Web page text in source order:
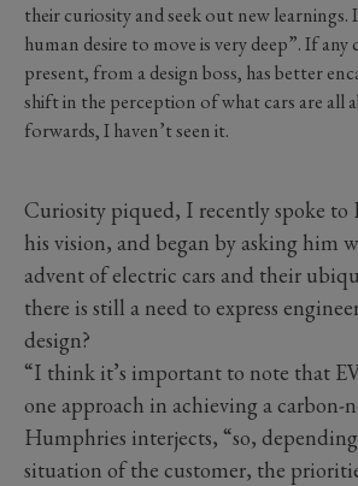
their curiosity and seek out new learnings.
human desire to move is very deep”. If
present, from a design boss, has better
shift in the perception of what cars are all
forwards, I haven’t seen it.
Curiosity piqued, I recently spoke
his vision, and began by asking him
advent of electric cars and their
there is still a need to express
design?
“I think it’s important to note that
one approach in achieving a carbon-
Humphries interjects, “so,
situation of the customer, the